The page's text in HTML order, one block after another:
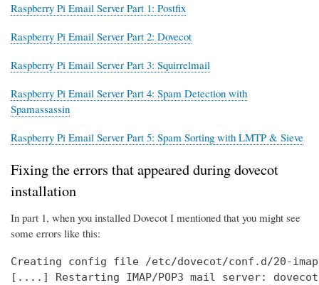
Raspberry Pi Email Server Part 1: Postfix
Raspberry Pi Email Server Part 2: Dovecot
Raspberry Pi Email Server Part 3: Squirrelmail
Raspberry Pi Email Server Part 4: Spam Detection with
Spamassassin
Raspberry Pi Email Server Part 5: Spam Sorting with LMTP & Sieve
Fixing the errors that appeared during dovecot
installation
In part 1, when you installed Dovecot I mentioned that you might see
some errors like this:
Creating config file /etc/dovecot/conf.d/20-
[....] Restarting IMAP/POP3 mail server: